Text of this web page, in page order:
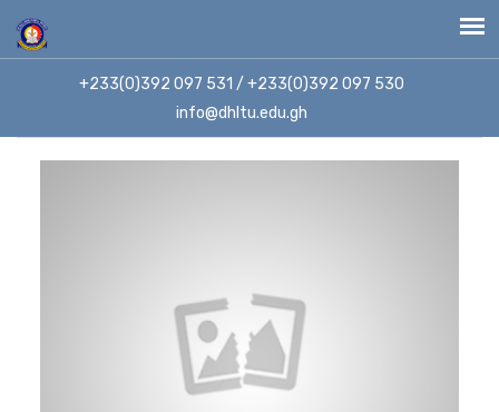
+233(0)392 097 531 / +233(0)392 097 530
info@dhltu.edu.gh